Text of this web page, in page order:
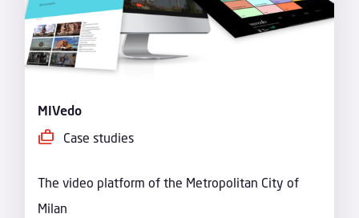
MIVedo
Case studies
The video platform of the Metropolitan City of
Milan